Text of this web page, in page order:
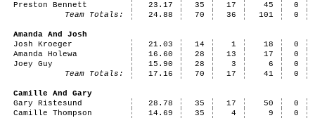
Preston Bennett
23.17 35 17 45
0
Team Totals:
24.88 70 36 101 0
Amanda And Josh
Josh Kroeger
21.03 14 1 18
0
Amanda Holewa
16.60 28 13 17
0
Joey Guy
15.90 28 3 6
0
Team Totals:
17.16 70 17 41 0
Camille And Gary
Gary Ristesund
28.78 35 17 50
0
Camille Thompson
14.69 35 4 9
0